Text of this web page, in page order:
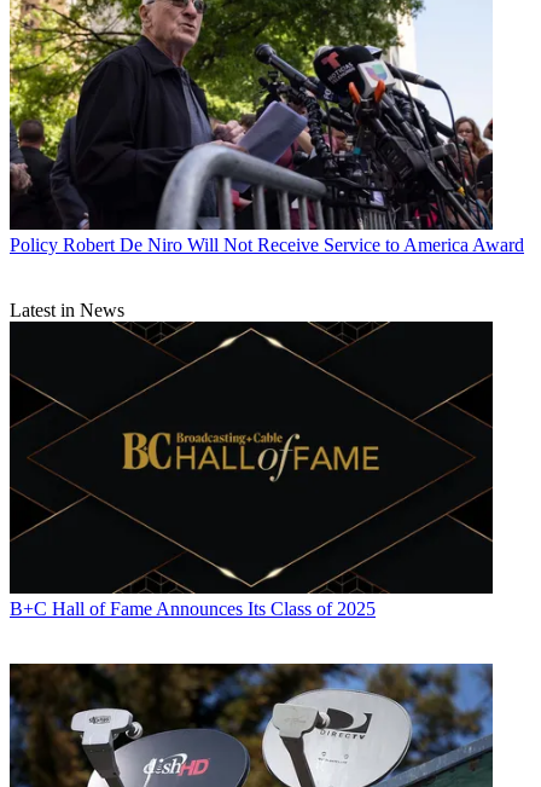
Policy Robert De Niro Will Not Receive Service to America Award
Latest in News
B+C Hall of Fame Announces Its Class of 2025